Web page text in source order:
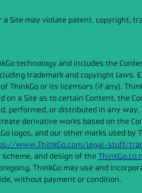
Site may violate patent, copyright,
technology and includes the
trademark and copyright laws.
ThinkGo or its licensors (if any).
on a Site as to certain Content, the
performed, or distributed in any
derivative works based on the
logos, and our other marks used
www.ThinkGo.com/legal-stuff/
scheme, and design of the
ThinkGo may use and
without payment or condition.